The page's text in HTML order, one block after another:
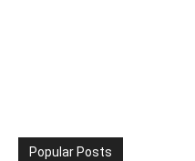
Popular Posts